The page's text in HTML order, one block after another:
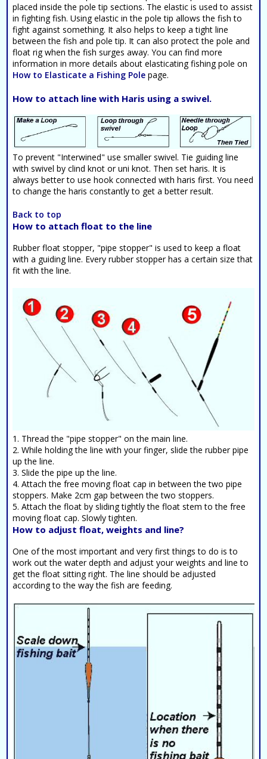
placed inside the pole tip sections. The elastic is used to assist
in fighting fish. Using elastic in the pole tip allows the fish to
fight against something. It also helps to keep a tight line
between the fish and pole tip. It can also protect the pole and
float rig when the fish surges away. You can find more
information in more details about elasticating fishing pole on
How to Elasticate a Fishing Pole page.
How to attach line with Haris using a swivel.
To prevent "Interwined" use smaller swivel. Tie guiding line
with swivel by clind knot or uni knot. Then set haris. It is
always better to use hook connected with haris first. You need
to change the haris constantly to get a better result.
Back to top
How to attach float to the line
Rubber float stopper, "pipe stopper" is used to keep a float
with a guiding line. Every rubber stopper has a certain size that
fit with the line.
1. Thread the "pipe stopper" on the main line.
2. While holding the line with your finger, slide the rubber pipe
up the line.
3. Slide the pipe up the line.
4. Attach the free moving float cap in between the two pipe
stoppers. Make 2cm gap between the two stoppers.
5. Attach the float by sliding tightly the float stem to the free
moving float cap. Slowly tighten.
How to adjust float, weights and line?
One of the most important and very first things to do is to
work out the water depth and adjust your weights and line to
get the float sitting right. The line should be adjusted
according to the way the fish are feeding.